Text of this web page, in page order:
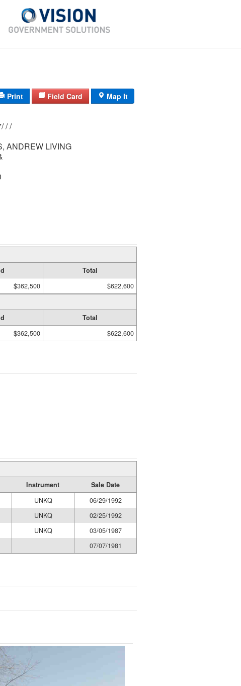
Print Field Card Map It
90-4/ 157/ / /
ANDREW LIVING
Total
$362,500 $622,600
Total
$362,500 $622,600
Instrument
Sale Date
UNKQ
06/29/1992
UNKQ
02/25/1992
UNKQ
03/05/1987
07/07/1981